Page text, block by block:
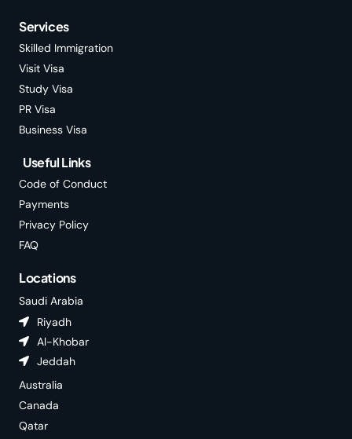
Services
Skilled Immigration
Visit Visa
Study Visa
PR Visa
Business Visa
Useful Links
Code of Conduct
Payments
Privacy Policy
FAQ
Locations
Saudi Arabia
Riyadh
Al-Khobar
Jeddah
Australia
Canada
Qatar